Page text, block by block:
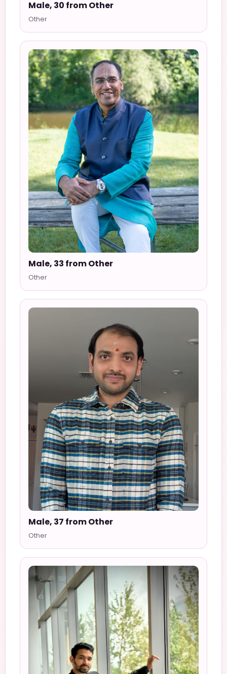
Male, 30 from Other
Other
Male, 33 from Other
Other
Male, 37 from Other
Other